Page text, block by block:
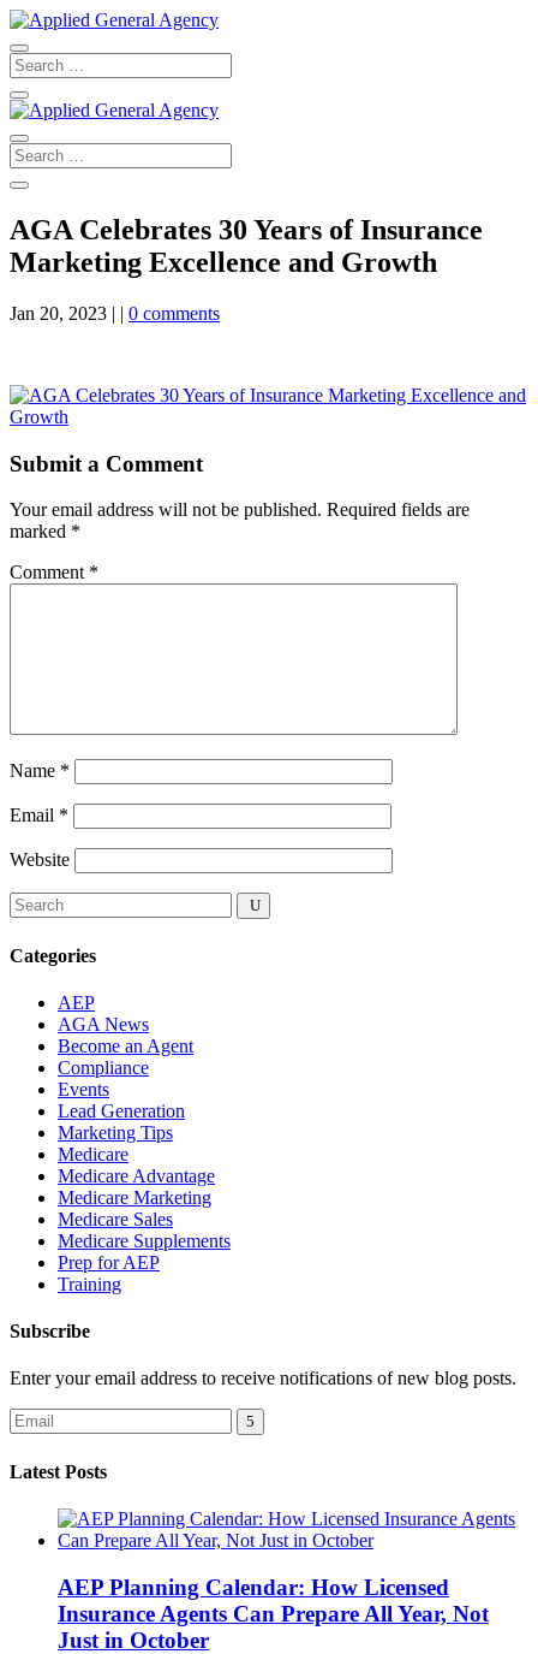
AGA Celebrates 30 Years of Insurance
Marketing Excellence and Growth
Jan 20, 2023 | | 0 comments
Submit a Comment
Your email address will not be published. Required fields are
marked *
Comment *
Name *
Email *
Website
Categories
AEP
AGA News
Become an Agent
Compliance
Events
Lead Generation
Marketing Tips
Medicare
Medicare Advantage
Medicare Marketing
Medicare Sales
Medicare Supplements
Prep for AEP
Training
Subscribe
Enter your email address to receive notifications of new blog posts.
Latest Posts
AEP Planning Calendar: How Licensed
Insurance Agents Can Prepare All Year, Not
Just in October